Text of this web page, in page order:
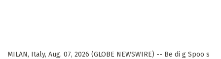
MILAN, Italy, Aug. 07, 2026 (GLOBE NEWSWIRE) -- Be di g Spoo s